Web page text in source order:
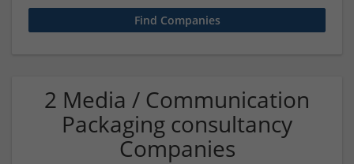
2 Media / Communication
Packaging consultancy
Companies